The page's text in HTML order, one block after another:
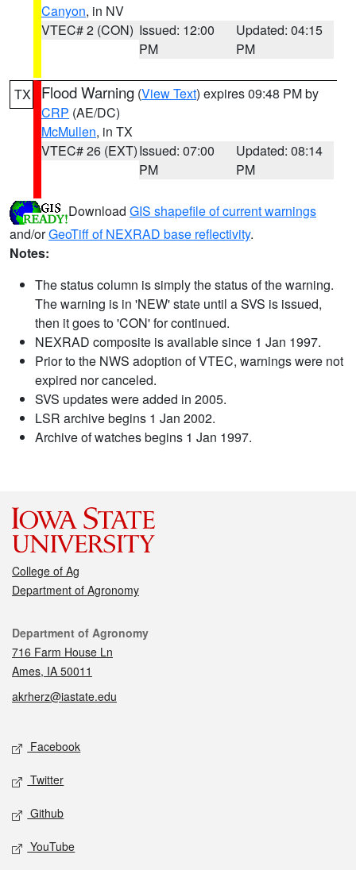
Canyon, in NV
VTEC# 2 (CON) Issued: 12:00
PM
Updated: 04:15
PM
TX Flood Warning (View Text) expires 09:48 PM by
CRP (AE/DC)
McMullen, in TX
VTEC# 26 (EXT)Issued: 07:00
PM
Updated: 08:14
PM
Download GIS shapefile of current warnings
and/orGeoTiff of NEXRAD base reflectivity.
Notes:
The status column is simply the status of the warning.
The warning is in 'NEW' state until a SVS is issued,
then it goes to 'CON' for continued.
NEXRAD composite is available since 1 Jan 1997.
Prior to the NWS adoption of VTEC, warnings were not
expired nor canceled.
SVS updates were added in 2005.
LSR archive begins 1 Jan 2002.
Archive of watches begins 1 Jan 1997.
College of Ag
Department of Agronomy
Contact
Department of Agronomy
716 Farm House Ln
Ames, IA 50011
akrherz@iastate.edu
Social media
Facebook
Twitter
Github
YouTube